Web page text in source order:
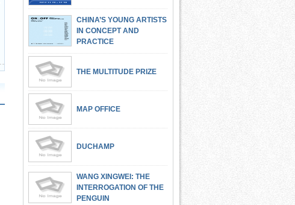
CHINA’S YOUNG ARTISTS
IN CONCEPT AND
PRACTICE
THE MULTITUDE PRIZE
MAP OFFICE
DUCHAMP
WANG XINGWEI: THE
INTERROGATION OF THE
PENGUIN